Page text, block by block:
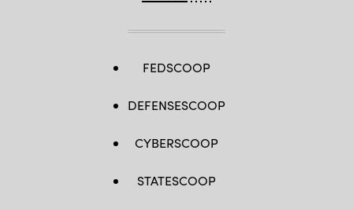
FEDSCOOP
DEFENSESCOOP
CYBERSCOOP
STATESCOOP